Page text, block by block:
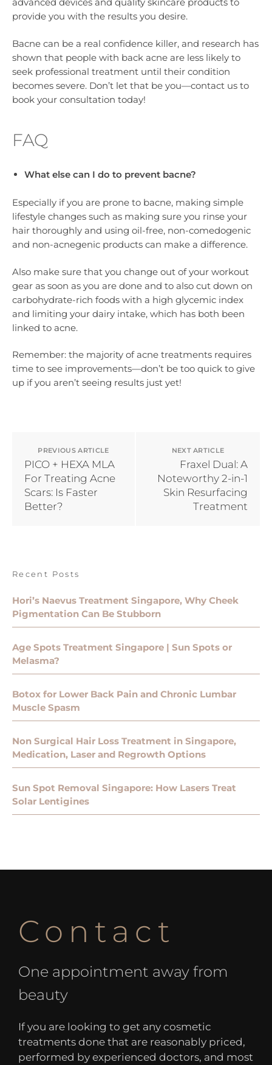
advanced devices and quality skincare products to
provide you with the results you desire.
Bacne can be a real confidence killer, and research has
shown that people with back acne are less likely to
seek professional treatment until their condition
becomes severe. Don’t let that be you—contact us to
book your consultation today!
FAQ
What else can I do to prevent bacne?
Especially if you are prone to bacne, making simple
lifestyle changes such as making sure you rinse your
hair thoroughly and using oil-free, non-comedogenic
and non-acnegenic products can make a difference.
Also make sure that you change out of your workout
gear as soon as you are done and to also cut down on
carbohydrate-rich foods with a high glycemic index
and limiting your dairy intake, which has both been
linked to acne.
Remember: the majority of acne treatments requires
time to see improvements—don’t be too quick to give
up if you aren’t seeing results just yet!
PREVIOUS ARTICLE
PICO + HEXA MLA
For Treating Acne
Scars: Is Faster
Better?
NEXT ARTICLE
Fraxel Dual: A
Noteworthy 2-in-1
Skin Resurfacing
Treatment
Recent Posts
Hori’s Naevus Treatment Singapore, Why Cheek
Pigmentation Can Be Stubborn
Age Spots Treatment Singapore | Sun Spots or
Melasma?
Botox for Lower Back Pain and Chronic Lumbar
Muscle Spasm
Non Surgical Hair Loss Treatment in Singapore,
Medication, Laser and Regrowth Options
Sun Spot Removal Singapore: How Lasers Treat
Solar Lentigines
Contact
One appointment away from
beauty
If you are looking to get any cosmetic
treatments done that are reasonably priced,
performed by experienced doctors, and most